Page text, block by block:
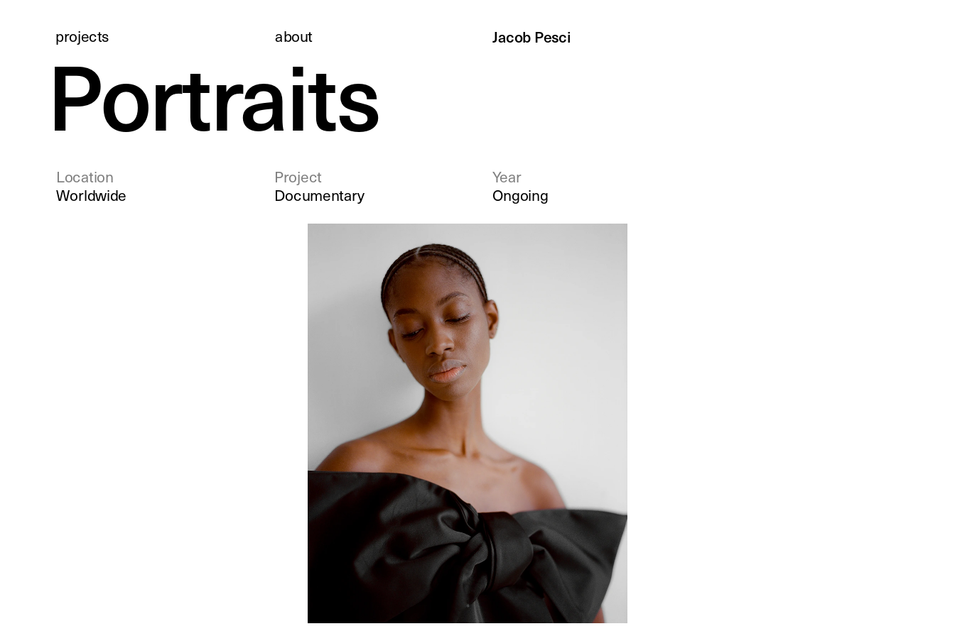
projects about Jacob Pesci
Portraits
Location
Worldwide
Year
Ongoing
Project
Documentary